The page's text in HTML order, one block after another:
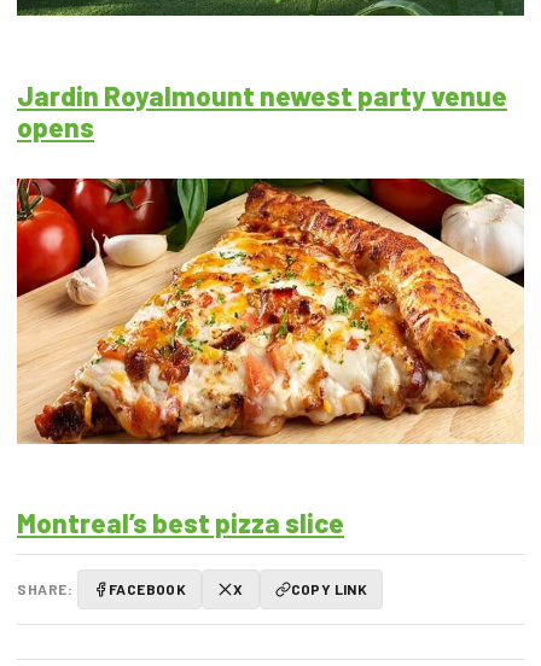
Jardin Royalmount newest party venue
opens
Montreal’s best pizza slice
SHARE: FACEBOOK X COPY LINK